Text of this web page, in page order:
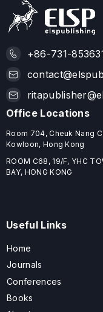
+86-731-
Office Locations
Room 704, Cheuk Nang
Kowloon, Hong Kong
ROOM C68, 19/F, YHC
BAY, HONG KONG
Useful Links
Home
Journals
Conferences
Books